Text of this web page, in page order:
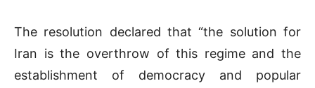
The resolution declared that “the solution for
Iran is the overthrow of this regime and the
establishment of democracy and popular